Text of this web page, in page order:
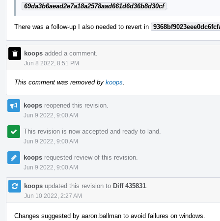
69da3b6aead2e7a18a2578aad661d6d36b8d30cf
There was a follow-up I also needed to revert in
koops added a comment.
Jun 8 2022, 8:51 PM
This comment was removed by koops
koops reopened this revision.
Jun 9 2022, 9:00 AM
This revision is now accepted and ready to land.
Jun 9 2022, 9:00 AM
koops requested review of this revision.
Jun 9 2022, 9:00 AM
koops updated this revision to Diff 435831
Jun 10 2022, 2:27 AM
Changes suggested by aaron.ballman to avoid failures on windows.